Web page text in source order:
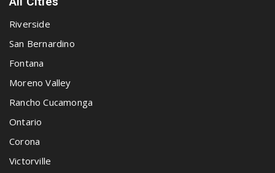
Riverside
San Bernardino
Fontana
Moreno Valley
Rancho Cucamonga
Ontario
Corona
Victorville